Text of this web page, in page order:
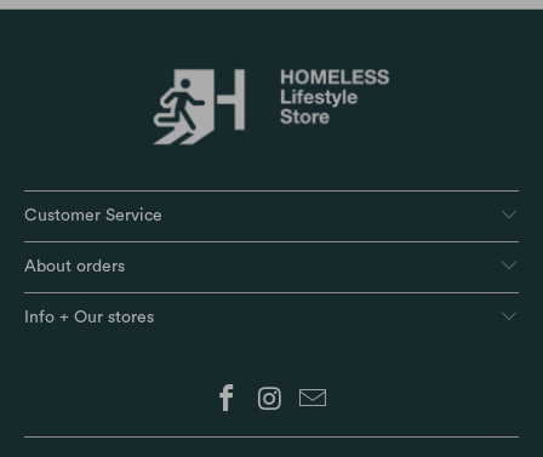
Customer Service
About orders
Info + Our stores